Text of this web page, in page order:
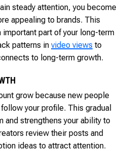
steady attention, you become
appealing to brands. This
important part of your long-term
patterns in video views to
to long-term growth.
grow because new people
your profile. This gradual
and strengthens your ability to
review their posts and
ideas to attract attention.